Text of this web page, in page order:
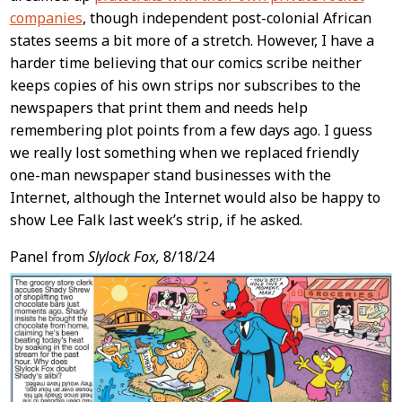
companies, though independent post-colonial African
states seems a bit more of a stretch. However, I have a
harder time believing that our comics scribe neither
keeps copies of his own strips nor subscribes to the
newspapers that print them and needs help
remembering plot points from a few days ago. I guess
we really lost something when we replaced friendly
one-man newspaper stand businesses with the
Internet, although the Internet would also be happy to
show Lee Falk last week’s strip, if he asked.
Panel fromSlylock Fox, 8/18/24